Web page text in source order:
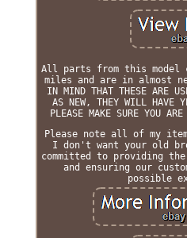
All parts from this model
miles and are in almost
IN MIND THAT THESE ARE
AS NEW, THEY WILL HAVE
PLEASE MAKE SURE YOU
Please note all of my
I don't want your old
committed to providing
and ensuring our
possible